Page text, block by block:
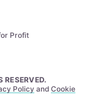
Profit
RESERVED.
Policyand Cookie